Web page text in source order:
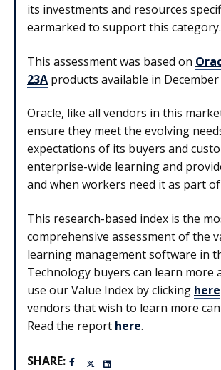
its investments and resources
earmarked to support this category.
This assessment was based on
23A products available in December
Oracle, like all vendors in this
ensure they meet the evolving
expectations of its buyers and
enterprise-wide learning and
and when workers need it as part
This research-based index is the
comprehensive assessment of the
learning management software in
Technology buyers can learn more
use our Value Index by clicking here
vendors that wish to learn more
Read the report here.
SHARE: